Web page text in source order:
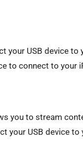
your USB device to
to connect to your
you to stream
your USB device to